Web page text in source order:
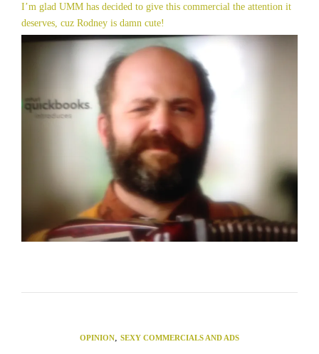
I’m glad UMM has decided to give this commercial the attention it
deserves, cuz Rodney is damn cute!
OPINION SEXY COMMERCIALS AND ADS